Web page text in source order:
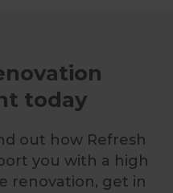
today
out how Refresh
you with a high
renovation, get in